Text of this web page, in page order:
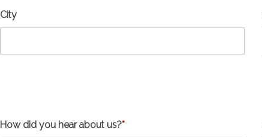
City
How did you hear about us?*